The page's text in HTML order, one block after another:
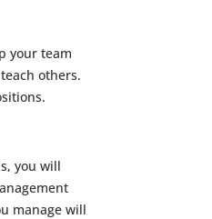
your team
others.
you will
manage will